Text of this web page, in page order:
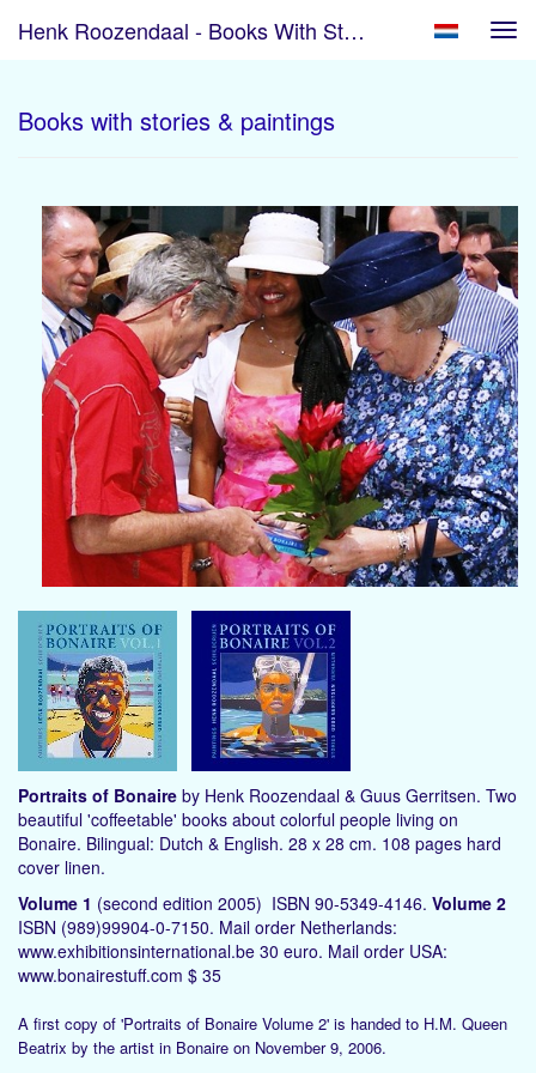
Henk Roozendaal - Books With Stories & Paintings
Books with stories & paintings
Portraits of Bonaire by Henk Roozendaal & Guus Gerritsen. Two
beautiful 'coffeetable' books about colorful people living on
Bonaire. Bilingual: Dutch & English. 28 x 28 cm. 108 pages hard
cover linen.
Volume 1 (second edition 2005) ISBN 90-5349-4146. Volume 2
ISBN (989)99904-0-7150. Mail order Netherlands:
www.exhibitionsinternational.be 30 euro. Mail order USA:
www.bonairestuff.com $ 35
A first copy of 'Portraits of Bonaire Volume 2' is handed to H.M. Queen
Beatrix by the artist in Bonaire on November 9, 2006.